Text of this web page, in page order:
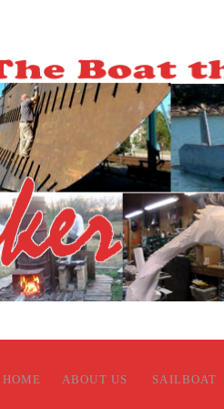
HOME ABOUT US SAILBOAT